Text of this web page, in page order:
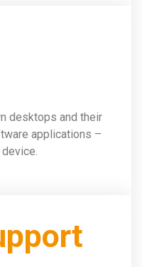
desktops and their
applications –